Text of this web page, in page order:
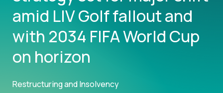
amid LIV Golf fallout and
with 2034 FIFA World Cup
on horizon
Restructuring and Insolvency